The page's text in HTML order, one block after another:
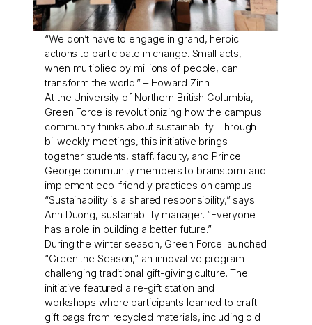
“We don’t have to engage in grand, heroic
actions to participate in change. Small acts,
when multiplied by millions of people, can
transform the world.” – Howard Zinn
At the University of Northern British Columbia,
Green Force is revolutionizing how the campus
community thinks about sustainability. Through
bi-weekly meetings, this initiative brings
together students, staff, faculty, and Prince
George community members to brainstorm and
implement eco-friendly practices on campus.
“Sustainability is a shared responsibility,” says
Ann Duong, sustainability manager. “Everyone
has a role in building a better future.”
During the winter season, Green Force launched
“Green the Season,” an innovative program
challenging traditional gift-giving culture. The
initiative featured a re-gift station and
workshops where participants learned to craft
gift bags from recycled materials, including old